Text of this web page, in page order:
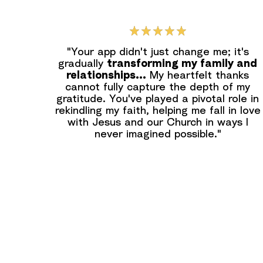
"Your app didn't just change me; it's
gradually transforming my family and
relationships... My heartfelt thanks
cannot fully capture the depth of my
gratitude. You've played a pivotal role in
rekindling my faith, helping me fall in love
with Jesus and our Church in ways I
never imagined possible."